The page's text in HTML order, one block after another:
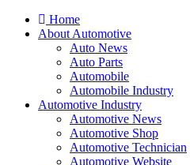
Home
About Automotive
Auto News
Auto Parts
Automobile
Automobile Industry
Automotive Industry
Automotive News
Automotive Shop
Automotive Technician
Automotive Website